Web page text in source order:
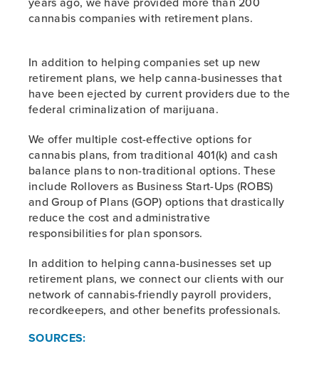
cannabis companies with retirement plans.
In addition to helping companies set up new
retirement plans, we help canna-businesses that
have been ejected by current providers due to the
federal criminalization of marijuana.
We offer multiple cost-effective options for
cannabis plans, from traditional 401(k) and cash
balance plans to non-traditional options. These
include Rollovers as Business Start-Ups (ROBS)
and Group of Plans (GOP) options that drastically
reduce the cost and administrative
responsibilities for plan sponsors.
In addition to helping canna-businesses set up
retirement plans, we connect our clients with our
network of cannabis-friendly payroll providers,
recordkeepers, and other benefits professionals.
SOURCES: